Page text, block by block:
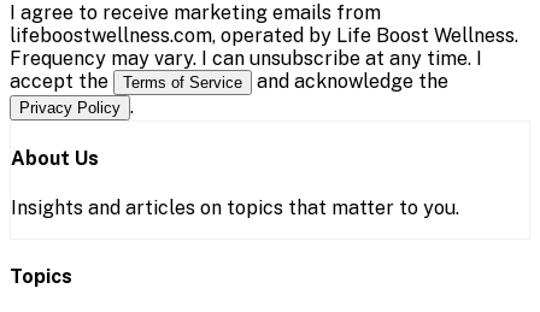
I agree to receive marketing emails from
lifeboostwellness.com, operated by Life Boost Wellness.
Frequency may vary. I can unsubscribe at any time. I
accept the
Terms of Service and acknowledge the
Privacy Policy .
About Us
Insights and articles on topics that matter to you.
Topics